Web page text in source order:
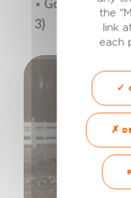
• Goats and e
3)
the
link
each